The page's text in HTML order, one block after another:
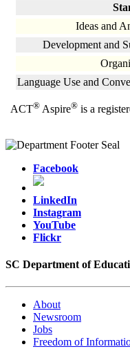
Ideas and
Development and
Language Use and
ACT® Aspire® is a
Facebook
LinkedIn
Instagram
YouTube
Flickr
SC Department of
About
Newsroom
Jobs
Freedom of